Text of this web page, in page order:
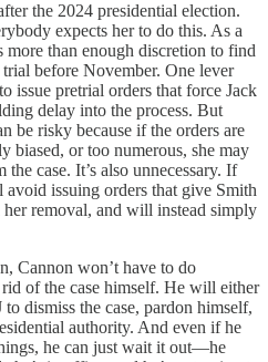
the 2024 presidential election.
expects her to do this. As a
more than enough discretion to find
trial before November. One lever
issue pretrial orders that force Jack
delay into the process. But
be risky because if the orders are
biased, or too numerous, she may
case. It’s also unnecessary. If
issuing orders that give Smith
her removal, and will instead simply
Cannon won’t have to do
of the case himself. He will either
dismiss the case, pardon himself,
authority. And even if he
he can just wait it out—he